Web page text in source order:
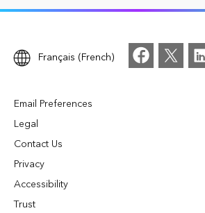
Français (French)
Email Preferences
Legal
Contact Us
Privacy
Accessibility
Trust